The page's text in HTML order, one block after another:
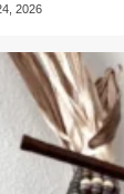
2026